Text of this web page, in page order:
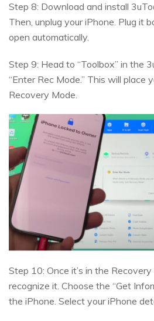
Step 8: Download and install
Then, unplug your iPhone. Plug it
open automatically.
Step 9: Head to “Toolbox” in the
“Enter Rec Mode.” This will place
Recovery Mode.
Step 10: Once it’s in the
recognize it. Choose the “Get
the iPhone. Select your iPhone